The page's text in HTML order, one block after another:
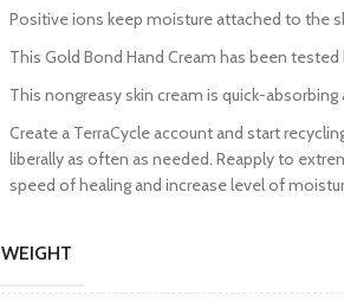
Positive ions keep moisture attached to the
This Gold Bond Hand Cream has been
This nongreasy skin cream is quick-
Create a TerraCycle account and start
liberally as often as needed. Reapply to
speed of healing and increase level of
WEIGHT